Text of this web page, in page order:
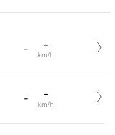
- -
km/h
- -
km/h